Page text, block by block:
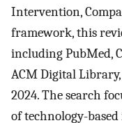
Intervention,
framework, this
including PubMed,
ACM Digital
2024. The search
of technology-